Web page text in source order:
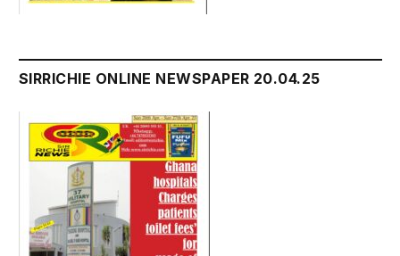
SIRRICHIE ONLINE NEWSPAPER 20.04.25